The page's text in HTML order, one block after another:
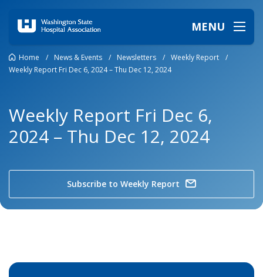
MENU
Home / News & Events / Newsletters / Weekly Report
/
Weekly Report Fri Dec 6, 2024 – Thu Dec 12, 2024
Weekly Report Fri Dec 6,
2024 – Thu Dec 12, 2024
Subscribe to Weekly Report